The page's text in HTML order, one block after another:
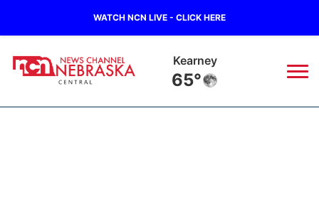
WATCH NCN LIVE - CLICK HERE
Kearney
65°